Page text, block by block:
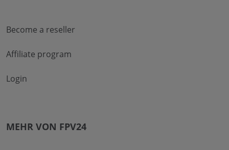
Become a reseller
Affiliate program
Login
MEHR VON FPV24